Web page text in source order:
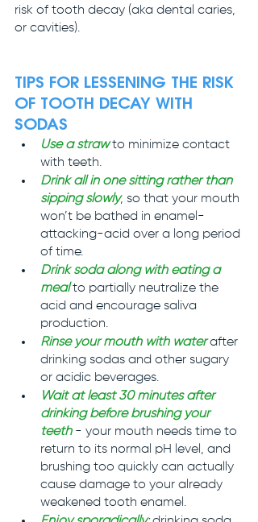
risk of tooth decay (aka dental caries,
or cavities).
TIPS FOR LESSENING THE RISK
OF TOOTH DECAY WITH
SODAS
Use a straw to minimize contact
with teeth.
Drink all in one sitting rather than
sipping slowly, so that your mouth
won’t be bathed in enamel-
attacking-acid over a long period
of time.
Drink soda along with eating a
meal to partially neutralize the
acid and encourage saliva
production.
Rinse your mouth with water after
drinking sodas and other sugary
or acidic beverages.
Wait at least 30 minutes after
drinking before brushing your
teeth - your mouth needs time to
return to its normal pH level, and
brushing too quickly can actually
cause damage to your already
weakened tooth enamel.